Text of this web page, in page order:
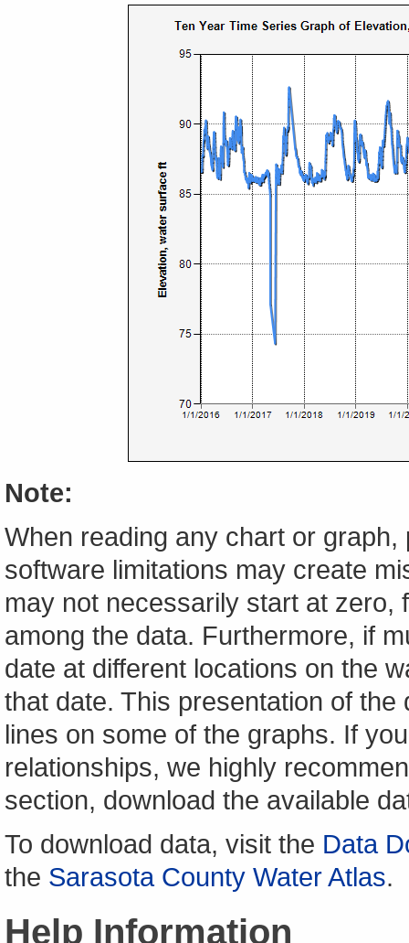
Note:
When reading any chart or
software limitations may create
may not necessarily start at zero,
among the data. Furthermore, if
date at different locations on the
that date. This presentation of
lines on some of the graphs. If
relationships, we highly
section, download the available
To download data, visit the Data
the Sarasota County Water Atlas.
Help Information